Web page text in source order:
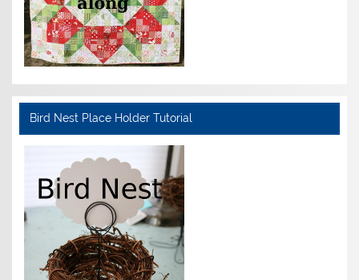
Bird Nest Place Holder Tutorial